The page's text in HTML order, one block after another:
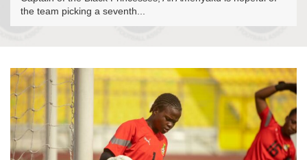
the team picking a seventh...